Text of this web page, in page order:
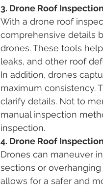
3. Drone Roof
With a drone roof
comprehensive details
drones. These tools
leaks, and other roof
In addition, drones
maximum consistency.
clarify details. Not to
manual inspection
inspection.
4. Drone Roof
Drones can maneuver
sections or
allows for a safer and